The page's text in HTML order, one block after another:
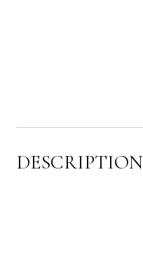
DESCRIPTION